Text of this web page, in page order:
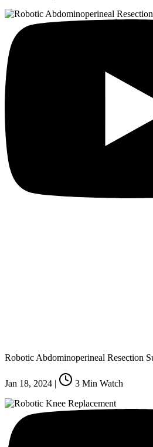
Robotic Abdominoperineal Resection
Jan 18, 2024 | 3 Min Watch